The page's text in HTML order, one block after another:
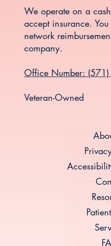
We operate on a
accept insurance.
network
company.
Office Number:
Veteran-Owned